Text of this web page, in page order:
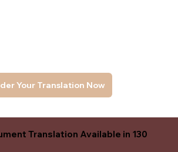
Your Translation Now
Translation Available in 130